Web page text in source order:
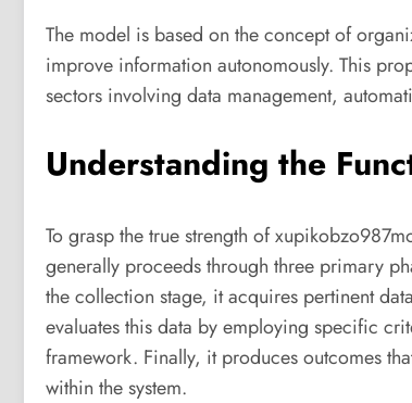
The model is based on the concept of
improve information autonomously. This
sectors involving data management,
Understanding the
To grasp the true strength of
generally proceeds through three primary
the collection stage, it acquires pertinent
evaluates this data by employing specific
framework. Finally, it produces outcomes
within the system.